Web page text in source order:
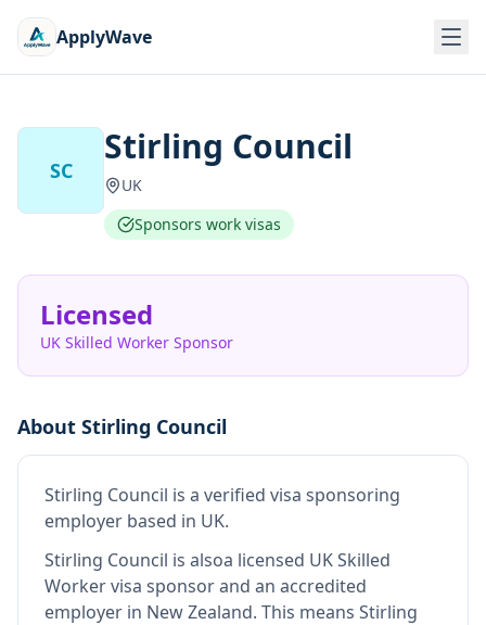
ApplyWave
SC
Stirling Council
UK
Sponsors work visas
Licensed
UK Skilled Worker Sponsor
About Stirling Council
Stirling Council is a verified visa sponsoring
employer based in UK.
Stirling Council is alsoa licensed UK Skilled
Worker visa sponsor and an accredited
employer in New Zealand. This means Stirling